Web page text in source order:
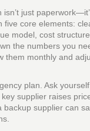
isn’t just
five core elements:
model, cost
the numbers you
them monthly and
plan. Ask
supplier raises
backup supplier can